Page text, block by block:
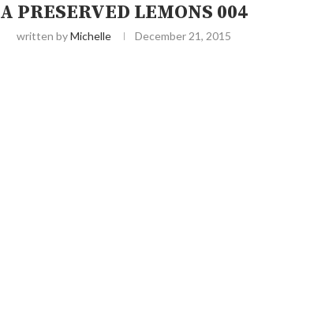
A PRESERVED LEMONS 004
written byMichelle December 21, 2015